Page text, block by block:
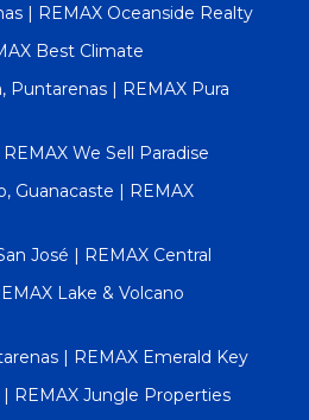
| REMAX Oceanside Realty
Best Climate
Puntarenas | REMAX Pura
We Sell Paradise
Guanacaste | REMAX
José | REMAX Central
Lake & Volcano
| REMAX Emerald Key
REMAX Jungle Properties